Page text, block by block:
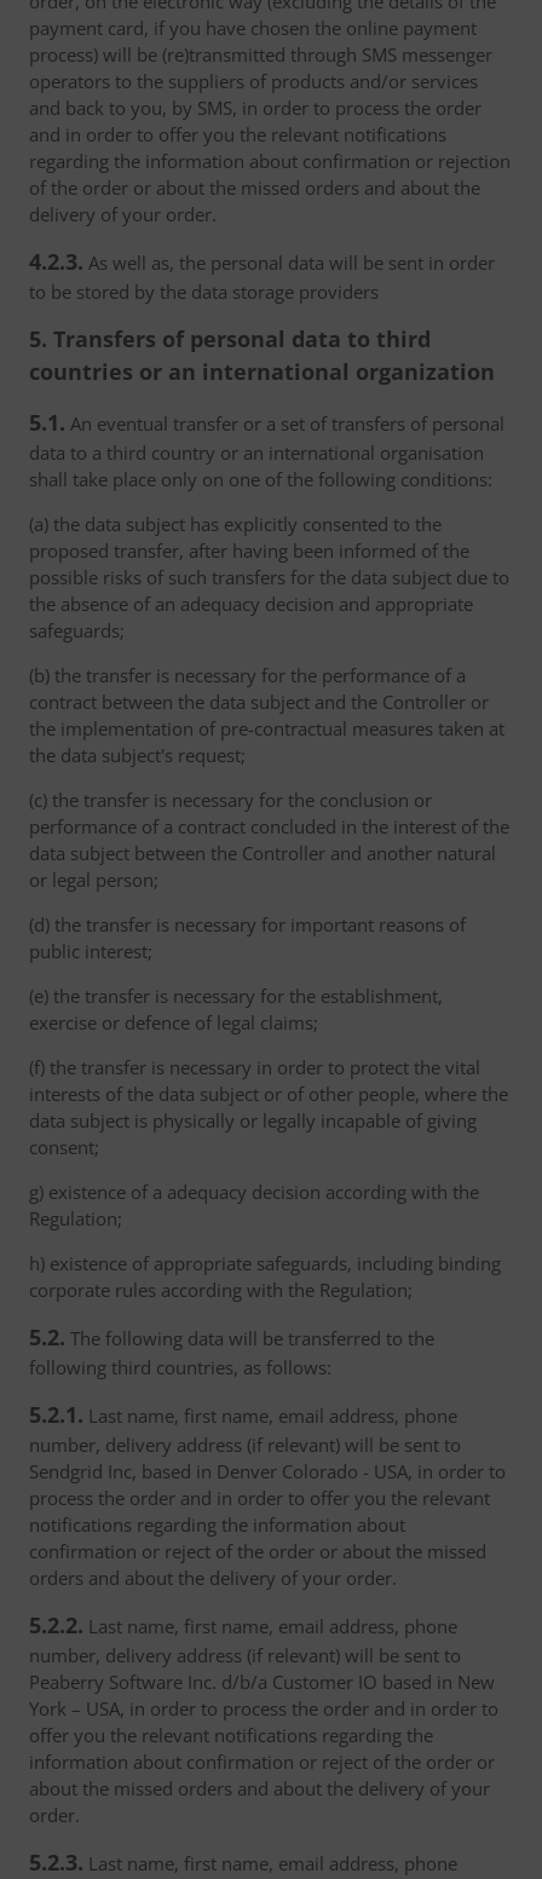
payment card, if you have chosen the online payment
process) will be (re)transmitted through SMS messenger
operators to the suppliers of products and/or services
and back to you, by SMS, in order to process the order
and in order to offer you the relevant notifications
regarding the information about confirmation or rejection
of the order or about the missed orders and about the
delivery of your order.
4.2.3. As well as, the personal data will be sent in order
to be stored by the data storage providers
5. Transfers of personal data to third
countries or an international organization
5.1. An eventual transfer or a set of transfers of personal
data to a third country or an international organisation
shall take place only on one of the following conditions:
(a) the data subject has explicitly consented to the
proposed transfer, after having been informed of the
possible risks of such transfers for the data subject due to
the absence of an adequacy decision and appropriate
safeguards;
(b) the transfer is necessary for the performance of a
contract between the data subject and the Controller or
the implementation of pre-contractual measures taken at
the data subject's request;
(c) the transfer is necessary for the conclusion or
performance of a contract concluded in the interest of the
data subject between the Controller and another natural
or legal person;
(d) the transfer is necessary for important reasons of
public interest;
(e) the transfer is necessary for the establishment,
exercise or defence of legal claims;
(f) the transfer is necessary in order to protect the vital
interests of the data subject or of other people, where the
data subject is physically or legally incapable of giving
consent;
g) existence of a adequacy decision according with the
Regulation;
h) existence of appropriate safeguards, including binding
corporate rules according with the Regulation;
5.2. The following data will be transferred to the
following third countries, as follows:
5.2.1. Last name, first name, email address, phone
number, delivery address (if relevant) will be sent to
Sendgrid Inc, based in Denver Colorado - USA, in order to
process the order and in order to offer you the relevant
notifications regarding the information about
confirmation or reject of the order or about the missed
orders and about the delivery of your order.
5.2.2. Last name, first name, email address, phone
number, delivery address (if relevant) will be sent to
Peaberry Software Inc. d/b/a Customer IO based in New
York – USA, in order to process the order and in order to
offer you the relevant notifications regarding the
information about confirmation or reject of the order or
about the missed orders and about the delivery of your
order.
5.2.3. Last name, first name, email address, phone